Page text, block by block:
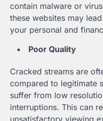
contain malware or
these websites may
your personal and
Poor Quality
Cracked streams are
compared to legitimate
suffer from low
interruptions. This can
unsatisfactory viewing